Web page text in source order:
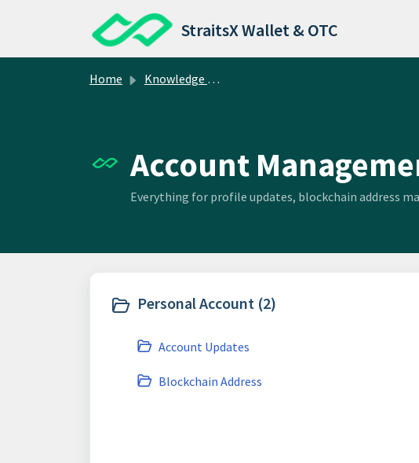
StraitsX Wallet & OTC
Home Knowledge base
Account
Everything for profile updates, blockchain address
Personal Account (2)
Account Updates
Blockchain Address